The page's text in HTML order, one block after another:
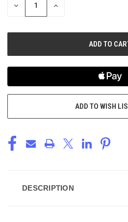
DECREASE
INCREASE
ADD TO WISH
DESCRIPTION